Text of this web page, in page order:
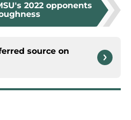
2022 opponents
source on